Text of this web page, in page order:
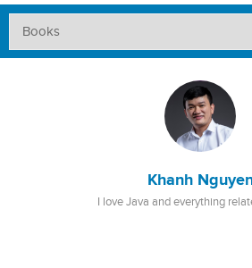
Khanh
I love Java and everything